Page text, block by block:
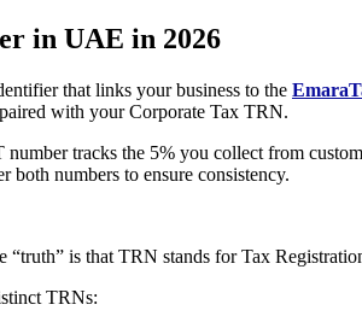
in UAE in 2026
that links your business to the
with your Corporate Tax TRN.
tracks the 5% you collect from
both numbers to ensure consistency.
“truth” is that TRN stands for Tax
TRNs: